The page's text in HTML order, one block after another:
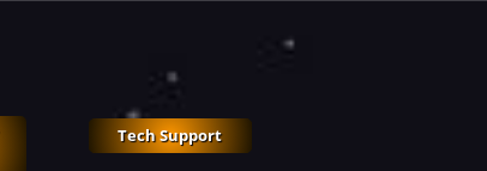
Tech Support